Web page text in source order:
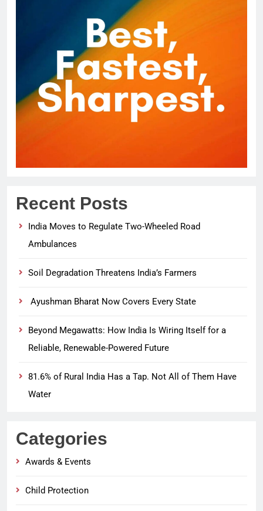
Recent Posts
India Moves to Regulate Two-Wheeled Road
Ambulances
Soil Degradation Threatens India’s Farmers
Ayushman Bharat Now Covers Every State
Beyond Megawatts: How India Is Wiring Itself for a
Reliable, Renewable-Powered Future
81.6% of Rural India Has a Tap. Not All of Them Have
Water
Categories
Awards & Events
Child Protection